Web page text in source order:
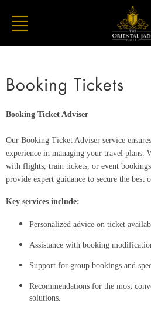
Booking Tickets
Booking Ticket Adviser
Our Booking Ticket Adviser service
experience in managing your travel plans.
with flights, train tickets, or event
provide expert guidance to secure the best
Key services include:
Personalized advice on ticket
Assistance with booking
Support for group bookings and
Recommendations for the most
solutions.